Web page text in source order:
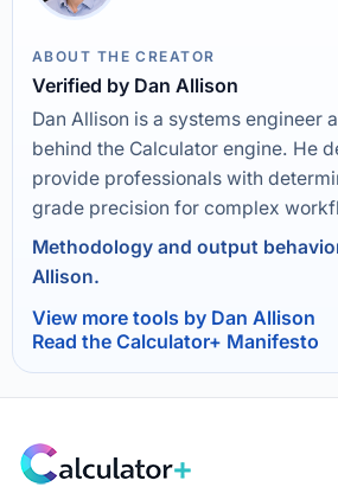
ABOUT THE CREATOR
Verified by Dan Allison
Dan Allison is a systems engineer
behind the Calculator engine. He
provide professionals with
grade precision for complex
Methodology and output
Allison.
View more tools by Dan Allison
Read the Calculator+ Manifesto